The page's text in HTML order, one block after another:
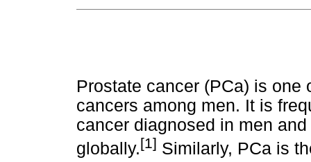
Prostate cancer (PCa) is
cancers among men. It is
cancer diagnosed in men
globally.[1] Similarly, PCa is